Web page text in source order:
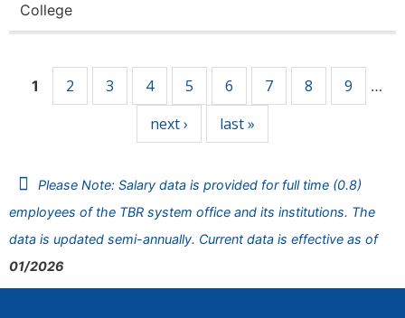
College
1 2 3 4 5 6 7 8 9 …
next › last »
Please Note: Salary data is provided for full time (0.8)
employees of the TBR system office and its institutions. The
data is updated semi-annually. Current data is effective as of
01/2026